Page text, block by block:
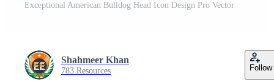
Exceptional American Bulldog Head Icon Design Pro Vector
Shahmeer Khan
783 Resources Follow